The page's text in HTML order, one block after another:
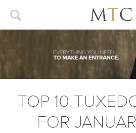
TOP 10
FOR